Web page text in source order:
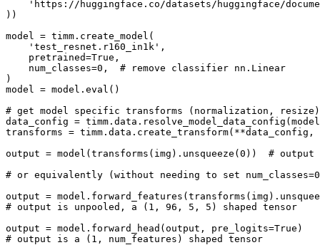
'https://huggingface.co/datasets/huggingface/
))
model = timm.create_model(
    'test_resnet.r160_in1k',
    pretrained=True,
    num_classes=0,  # remove classifier nn.Linear
)
model = model.eval()
# get model specific transforms (normalization, resize)
data_config =
transforms =
output = model(transforms(img).unsqueeze(0))  #
# or equivalently (without needing to set
output =
# output is unpooled, a (1, 96, 5, 5) shaped tensor
output = model.forward_head(output, pre_logits=True)
# output is a (1, num_features) shaped tensor